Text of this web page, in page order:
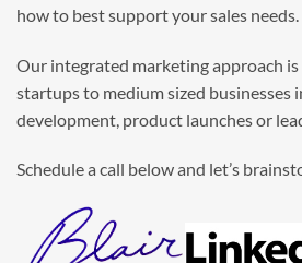
how to best support your sales needs.
Our integrated marketing approach
startups to medium sized businesses
development, product launches or
Schedule a call below and let’s